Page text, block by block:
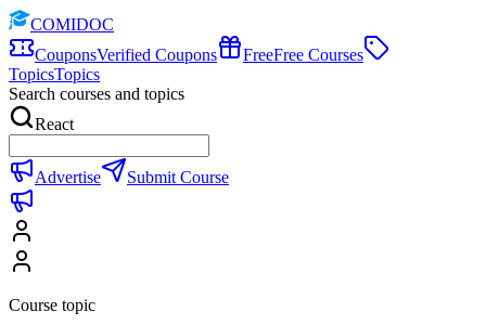
COMIDOC
CouponsVerified Coupons FreeFree Courses
TopicsTopics
Search courses and topics
React
Advertise Submit Course
Course topic